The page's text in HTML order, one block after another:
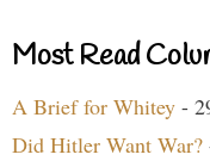
Most Read
A Brief for Whitey -
Did Hitler Want War?